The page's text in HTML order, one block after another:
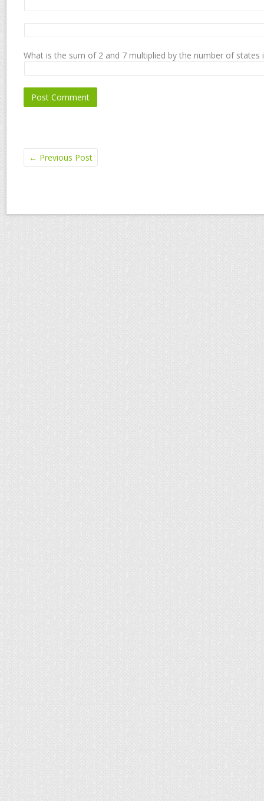
What is the sum of 2 and 7 multiplied by the number of states
← Previous Post